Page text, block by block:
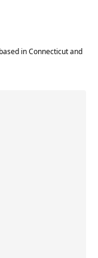
in Connecticut and